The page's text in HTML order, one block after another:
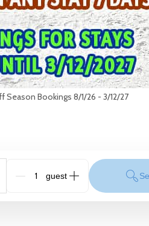
Season Bookings 8/1/26 - 3/12/27
G_People